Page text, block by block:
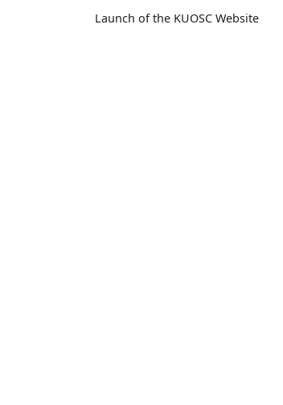
Launch of the KUOSC Website